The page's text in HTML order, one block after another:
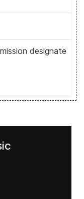
designate